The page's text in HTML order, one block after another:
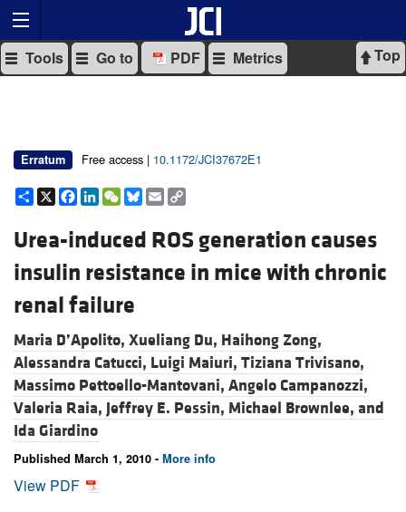
Top
Tools Go to PDF Metrics
Erratum Free access | 10.1172/JCI37672E1
Share
X Facebook
LinkedIn
WeChat
Bluesky
Email
Urea-induced ROS generation causes
insulin resistance in mice with chronic
renal failure
Maria D’Apolito, Xueliang Du, Haihong Zong,
Alessandra Catucci, Luigi Maiuri, Tiziana Trivisano,
Massimo Pettoello-Mantovani, Angelo Campanozzi,
Valeria Raia, Jeffrey E. Pessin, Michael Brownlee, and
Ida Giardino
Published March 1, 2010 - More info
View PDF